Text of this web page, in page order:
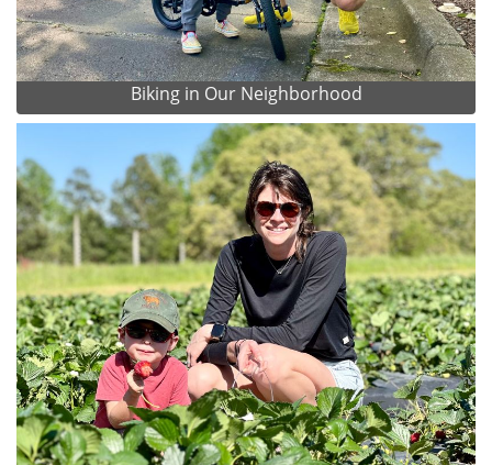
Biking in Our Neighborhood